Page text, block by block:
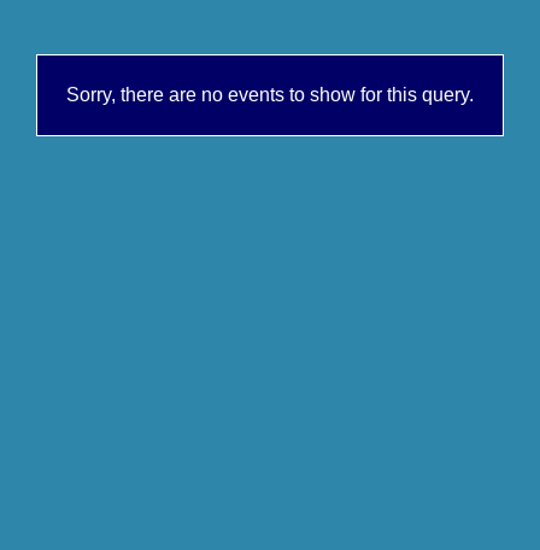
Sorry, there are no events to show for this query.